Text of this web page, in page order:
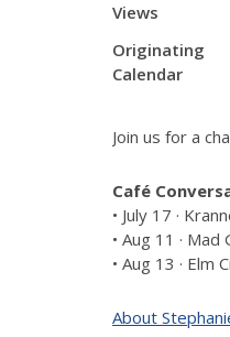
Views
Originating
Calendar
Join us for a
Café
• July 17 ·
• Aug 11 ·
• Aug 13 · Elm
About